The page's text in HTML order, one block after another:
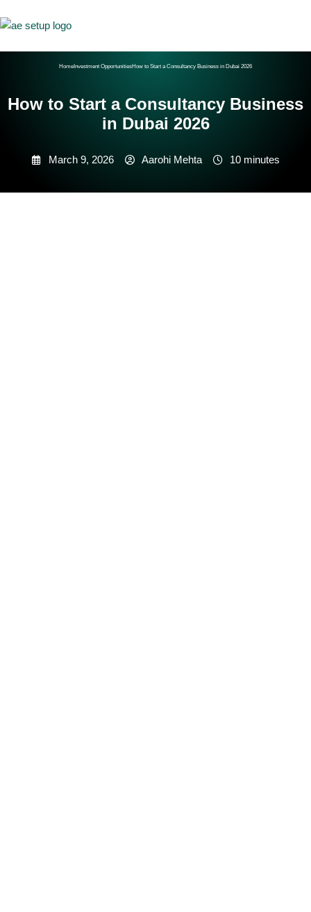
Home Investment OpportunitiesHow to Start a Consultancy Business in Dubai 2026
How to Start a Consultancy Business
in Dubai 2026
March 9, 2026 Aarohi Mehta 10 minutes